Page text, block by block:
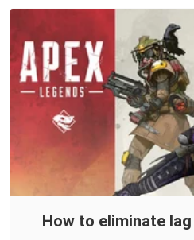
How to eliminate